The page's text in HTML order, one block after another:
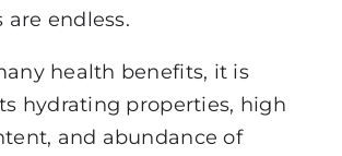
are endless.
health benefits, it is
hydrating properties, high
and abundance of